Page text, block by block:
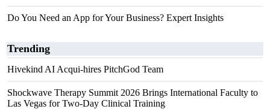
Do You Need an App for Your Business? Expert Insights
Trending
Hivekind AI Acqui-hires PitchGod Team
Shockwave Therapy Summit 2026 Brings International Faculty to
Las Vegas for Two-Day Clinical Training